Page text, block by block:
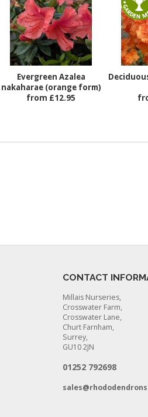
Evergreen Azalea
nakaharae (orange form)
from £12.95
CONTACT
Millais Nurseries,
Crosswater Farm,
Crosswater Lane,
Churt Farnham,
Surrey,
GU10 2JN
01252 792698